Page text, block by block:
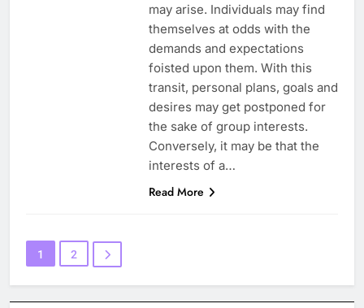
may arise. Individuals may find
themselves at odds with the
demands and expectations
foisted upon them. With this
transit, personal plans, goals and
desires may get postponed for
the sake of group interests.
Conversely, it may be that the
interests of a…
Read More
1 2